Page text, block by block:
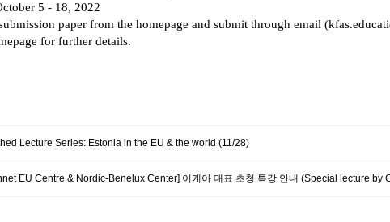
5 - 18, 2022
paper from the homepage and submit through email
for further details.
Lecture Series: Estonia in the EU & the world (11/28)
EU Centre & Nordic-Benelux Center] 이케아 대표 초청 특강 안내 (Special lecture by